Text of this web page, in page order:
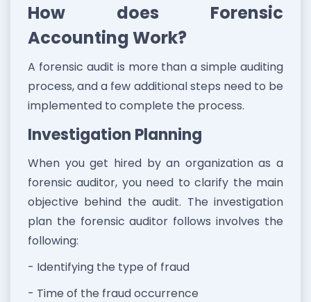
How does Forensic
Accounting Work?
A forensic audit is more than a simple auditing
process, and a few additional steps need to be
implemented to complete the process.
Investigation Planning
When you get hired by an organization as a
forensic auditor, you need to clarify the main
objective behind the audit. The investigation
plan the forensic auditor follows involves the
following:
- Identifying the type of fraud
- Time of the fraud occurrence